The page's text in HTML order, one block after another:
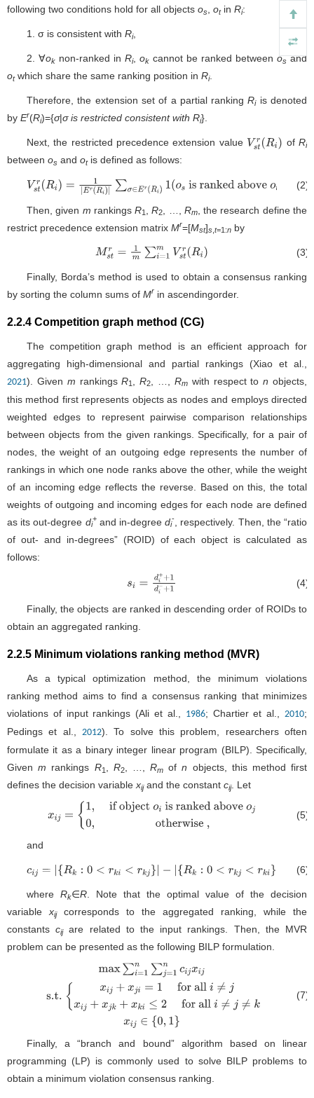
following two conditions hold for all objects os, otin Ri:
1. σ is consistent with Ri,
2. ∀ok non-ranked in Ri, ok cannot be ranked between osand
otwhich share the same ranking position in Ri.
Therefore, the extension set of a partial rankingRiis denoted
by Er(Ri)={σ|σ is restricted consistent with Ri}.
Next, the restricted precedence extension value Vstr (R )
ofRi
between os and otis defined as follows:
Vstr (R )=1|Er(R i)|∑σ∈Er(R i)1(o sis ranked aboveot) (2)
Then, given m rankingsR1 ,R2 Rm, the research define the
restrict precedence extension matrix Mr=[Mst]s t=1:n by
Ms r=1m∑i=1 mVstr(R (3)
Finally, Borda’s method is used to obtain a consensus ranking
by sorting the column sums of Mr in ascendingorder.
2.2.4 Competition graph method (CG)
The competition graph method is an efficient approach for
aggregating high-dimensional and partial rankings (Xiao et al.,
2021). Given m rankingsR1 ,R2 Rmwith respect ton objects,
this method first represents objects as nodes and employs directed
weighted edges to represent pairwise comparison relationships
between objects from the given rankings. Specifically, for a pair of
nodes, the weight of an outgoing edge represents the number of
rankings in which one node ranks above the other, while the weight
of an incoming edge reflects the reverse. Based on this, the total
weights of outgoing and incoming edges for each node are defined
as its out-degree di
+and in-degreedi
-
, respectively. Then, the “ratio
of out- and in-degrees” (ROID) of each object is calculated as
follows:
s i=di++
+ 1
(4)
Finally, the objects are ranked in descending order of ROIDs to
obtain an aggregated ranking.
2.2.5 Minimum violations ranking method (MVR)
As a typical optimization method, the minimum violations
ranking method aims to find a consensus ranking that minimizes
violations of input rankings (Ali et al., 1986; Chartier et al.,2010;
Pedings et al., 2012). To solve this problem, researchers often
formulate it as a binary integer linear program (BILP). Specifically,
Givenm rankings R1 , R2, …,Rm ofn objects, this method first
defines the decision variablexijand the constant cij. Let
if object
is ranked
(5)
and
c =|{Rk :0< ki<rkj} |−| {Rk:0 <rk <rki}| (6)
where Rk∈R . Note that the optimal value of the decision
variable xijcorresponds to the aggregated ranking, while the
constantscijare related to the input rankings. Then, the MVR
problem can be presented as the following BILP formulation.
max n ci xi s.t. +x i= 1for
2for alli
(7)
Finally, a “branch and bound” algorithm based on linear
programming (LP) is commonly used to solve BILP problems to
obtain a minimum violation consensus ranking.